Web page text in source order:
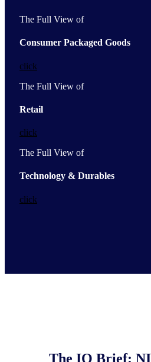
The Full View of
Consumer Packaged Goods
click
The Full View of
Retail
click
The Full View of
Technology & Durables
click
The IQ Brief: